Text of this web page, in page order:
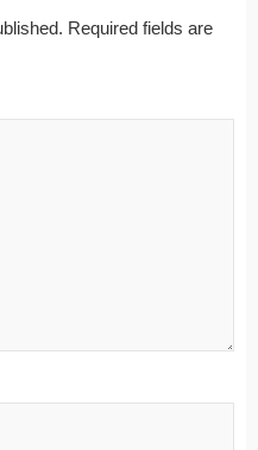
Required fields are